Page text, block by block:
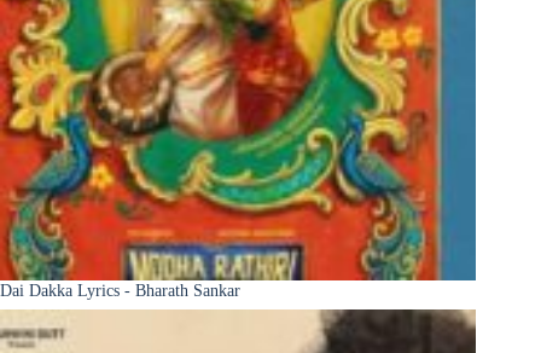
Dai Dakka Lyrics - Bharath Sankar